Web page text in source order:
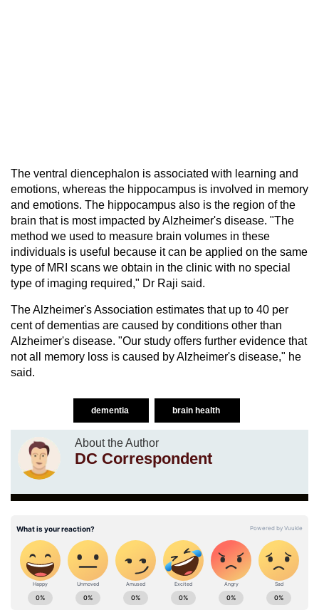
The ventral diencephalon is associated with learning and
emotions, whereas the hippocampus is involved in memory
and emotions. The hippocampus also is the region of the
brain that is most impacted by Alzheimer's disease. "The
method we used to measure brain volumes in these
individuals is useful because it can be applied on the same
type of MRI scans we obtain in the clinic with no special
type of imaging required," Dr Raji said.
The Alzheimer's Association estimates that up to 40 per
cent of dementias are caused by conditions other than
Alzheimer's disease. "Our study offers further evidence that
not all memory loss is caused by Alzheimer's disease," he
said.
dementia brain health
About the Author
DC Correspondent